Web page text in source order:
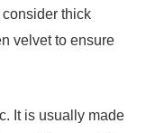
thick
velvet to ensure
It is usually made